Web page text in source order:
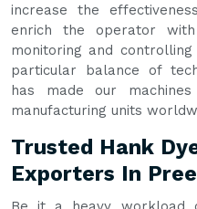
increase the
enrich the operator
monitoring and
particular balance of
has made our
manufacturing units
Trusted Hank
Exporters In